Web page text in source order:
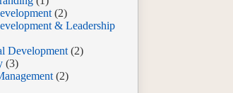
(2)
& Leadership
Development (2)
(3)
(2)